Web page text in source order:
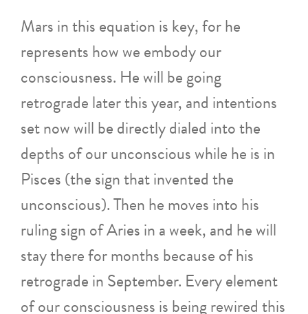
Mars in this equation is key, for he
represents how we embody our
consciousness. He will be going
retrograde later this year, and intentions
set now will be directly dialed into the
depths of our unconscious while he is in
Pisces (the sign that invented the
unconscious). Then he moves into his
ruling sign of Aries in a week, and he will
stay there for months because of his
retrograde in September. Every element
of our consciousness is being rewired this